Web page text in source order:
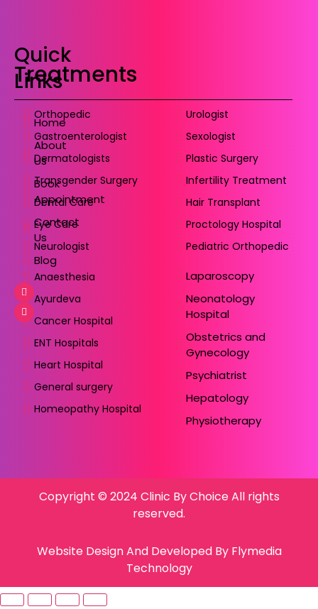
Quick
Links
Home
About
Us
Book
Appointment
Contact
Us
Blog
Treatments
Orthopedic
Gastroenterologist
Dermatologists
Transgender Surgery
Dental Care
Eye Care
Neurologist
Urologist
Sexologist
Plastic Surgery
Infertility Treatment
Hair Transplant
Proctology Hospital
Pediatric Orthopedic
Anaesthesia
Ayurdeva
Cancer Hospital
ENT Hospitals
Heart Hospital
General surgery
Homeopathy Hospital
Laparoscopy
Neonatology
Hospital
Obstetrics and
Gynecology
Psychiatrist
Hepatology
Physiotherapy
Copyright © 2024 Clinic By Choice All rights
reserved.
Website Design And Developed By Flymedia
Technology